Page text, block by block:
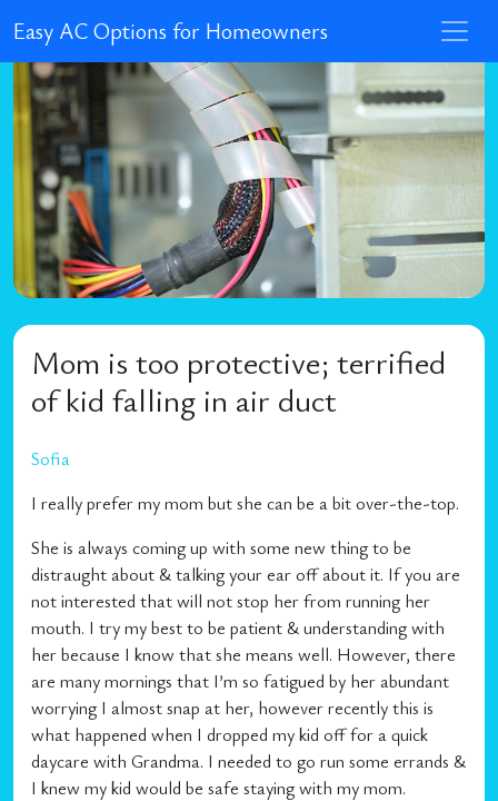
Easy AC Options for Homeowners
Mom is too protective; terrified
of kid falling in air duct
Sofia
I really prefer my mom but she can be a bit over-the-top.
She is always coming up with some new thing to be
distraught about & talking your ear off about it. If you are
not interested that will not stop her from running her
mouth. I try my best to be patient & understanding with
her because I know that she means well. However, there
are many mornings that I’m so fatigued by her abundant
worrying I almost snap at her, however recently this is
what happened when I dropped my kid off for a quick
daycare with Grandma. I needed to go run some errands &
I knew my kid would be safe staying with my mom.